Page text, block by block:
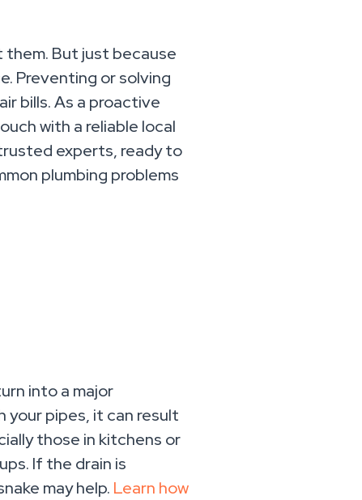
them. But just because
Preventing or solving
bills. As a proactive
with a reliable local
trusted experts, ready to
plumbing problems
into a major
your pipes, it can result
those in kitchens or
If the drain is
may help. Learn how